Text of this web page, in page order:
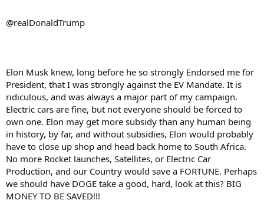
@realDonaldTrump
Elon Musk knew, long before he so strongly Endorsed me for
President, that I was strongly against the EV Mandate. It is
ridiculous, and was always a major part of my campaign.
Electric cars are fine, but not everyone should be forced to
own one. Elon may get more subsidy than any human being
in history, by far, and without subsidies, Elon would probably
have to close up shop and head back home to South Africa.
No more Rocket launches, Satellites, or Electric Car
Production, and our Country would save a FORTUNE. Perhaps
we should have DOGE take a good, hard, look at this? BIG
MONEY TO BE SAVED!!!